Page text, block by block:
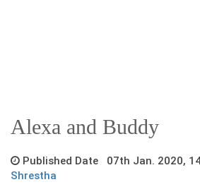
Alexa and Buddy
Published Date 07th Jan. 2020,
Shrestha